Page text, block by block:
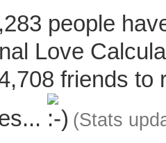
people
Love
friends to
(Stats